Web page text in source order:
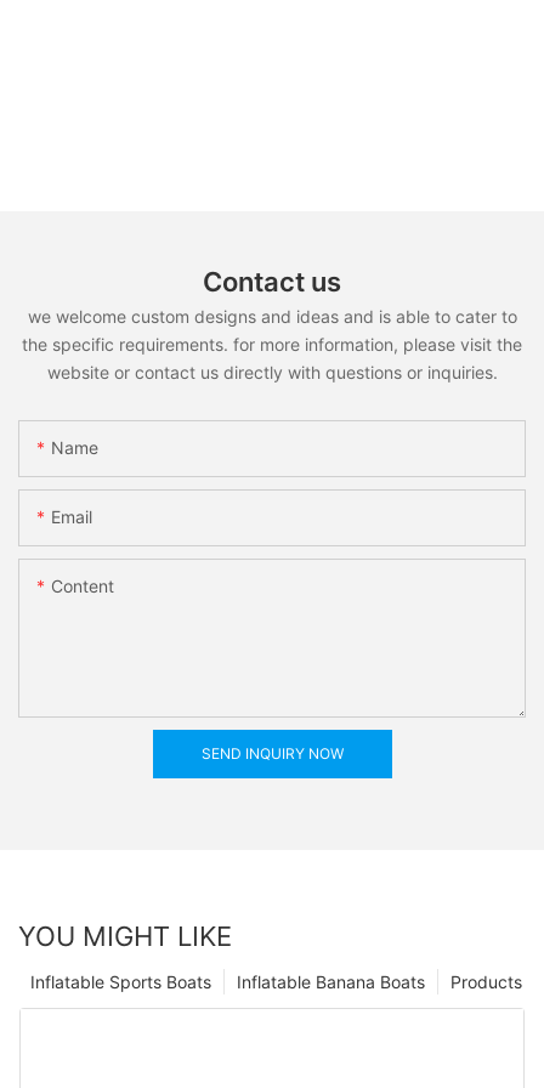
Contact us
we welcome custom designs and ideas and is able to cater to
the specific requirements. for more information, please visit the
website or contact us directly with questions or inquiries.
Name
Email
Content
SEND INQUIRY NOW
YOU MIGHT LIKE
Products
Inflatable Banana Boats
Inflatable Sports Boats